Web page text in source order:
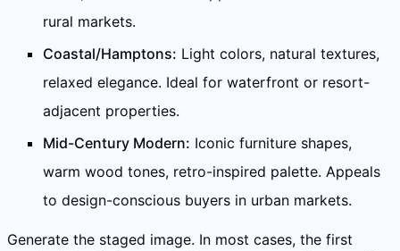
rural markets.
Coastal/Hamptons: Light colors, natural textures,
relaxed elegance. Ideal for waterfront or resort-
adjacent properties.
Mid-Century Modern: Iconic furniture shapes,
warm wood tones, retro-inspired palette. Appeals
to design-conscious buyers in urban markets.
Generate the staged image. In most cases, the first